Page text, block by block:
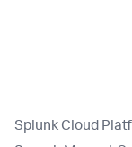
Splunk Cloud